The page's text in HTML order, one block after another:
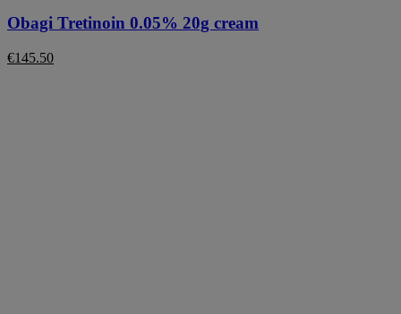
Obagi Tretinoin 0.05% 20g cream
€145.50